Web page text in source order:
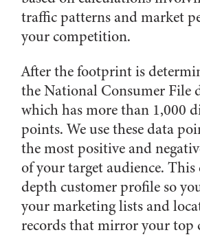
traffic patterns and market
your competition.
After the footprint is
the National Consumer File
which has more than 1,000
points. We use these data
the most positive and
of your target audience. This
depth customer profile so
your marketing lists and
records that mirror your top